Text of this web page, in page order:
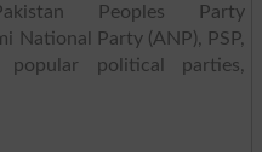
Peoples Party
National Party (ANP), PSP,
political parties,